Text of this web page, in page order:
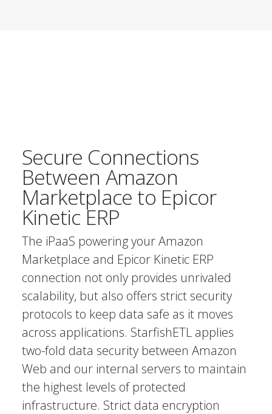
Secure Connections
Between Amazon
Marketplace to Epicor
Kinetic ERP
The iPaaS powering your Amazon
Marketplace and Epicor Kinetic ERP
connection not only provides unrivaled
scalability, but also offers strict security
protocols to keep data safe as it moves
across applications. StarfishETL applies
two-fold data security between Amazon
Web and our internal servers to maintain
the highest levels of protected
infrastructure. Strict data encryption